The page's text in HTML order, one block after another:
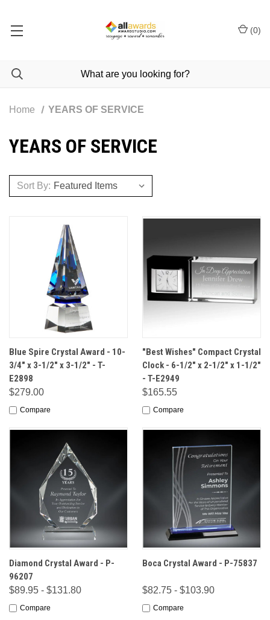
(0)
Home YEARS OF SERVICE
YEARS OF SERVICE
Sort By:
Blue Spire Crystal Award - 10-
3/4" x 3-1/2" x 3-1/2" - T-
E2898
$279.00
Compare
"Best Wishes" Compact Crystal
Clock - 6-1/2" x 2-1/2" x 1-1/2"
- T-E2949
$165.55
Compare
Diamond Crystal Award - P-
96207
$89.95 - $131.80
Compare
Boca Crystal Award - P-75837
$82.75 - $103.90
Compare